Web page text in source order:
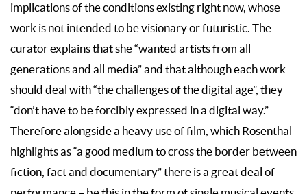
implications of the conditions existing right now, whose
work is not intended to be visionary or futuristic. The
curator explains that she “wanted artists from all
generations and all media” and that although each work
should deal with “the challenges of the digital age”, they
“don’t have to be forcibly expressed in a digital way.”
Therefore alongside a heavy use of film, which Rosenthal
highlights as “a good medium to cross the border between
fiction, fact and documentary” there is a great deal of